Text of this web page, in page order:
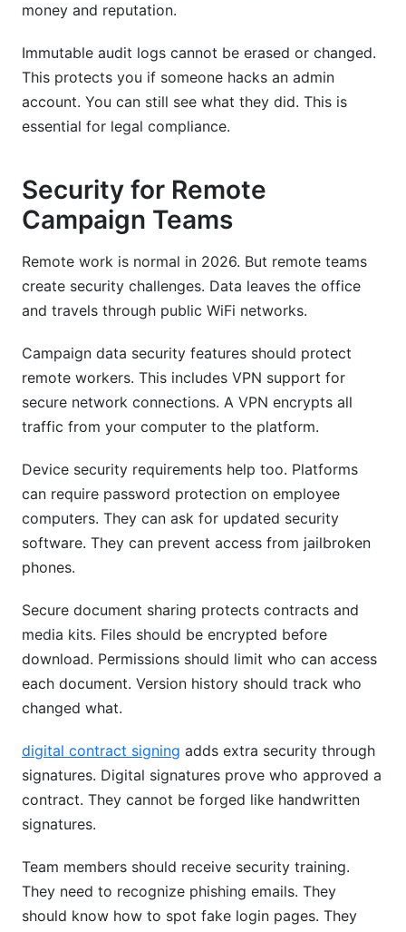
money and reputation.
Immutable audit logs cannot be erased or changed.
This protects you if someone hacks an admin
account. You can still see what they did. This is
essential for legal compliance.
Security for Remote
Campaign Teams
Remote work is normal in 2026. But remote teams
create security challenges. Data leaves the office
and travels through public WiFi networks.
Campaign data security features should protect
remote workers. This includes VPN support for
secure network connections. A VPN encrypts all
traffic from your computer to the platform.
Device security requirements help too. Platforms
can require password protection on employee
computers. They can ask for updated security
software. They can prevent access from jailbroken
phones.
Secure document sharing protects contracts and
media kits. Files should be encrypted before
download. Permissions should limit who can access
each document. Version history should track who
changed what.
digital contract signing adds extra security through
signatures. Digital signatures prove who approved a
contract. They cannot be forged like handwritten
signatures.
Team members should receive security training.
They need to recognize phishing emails. They
should know how to spot fake login pages. They